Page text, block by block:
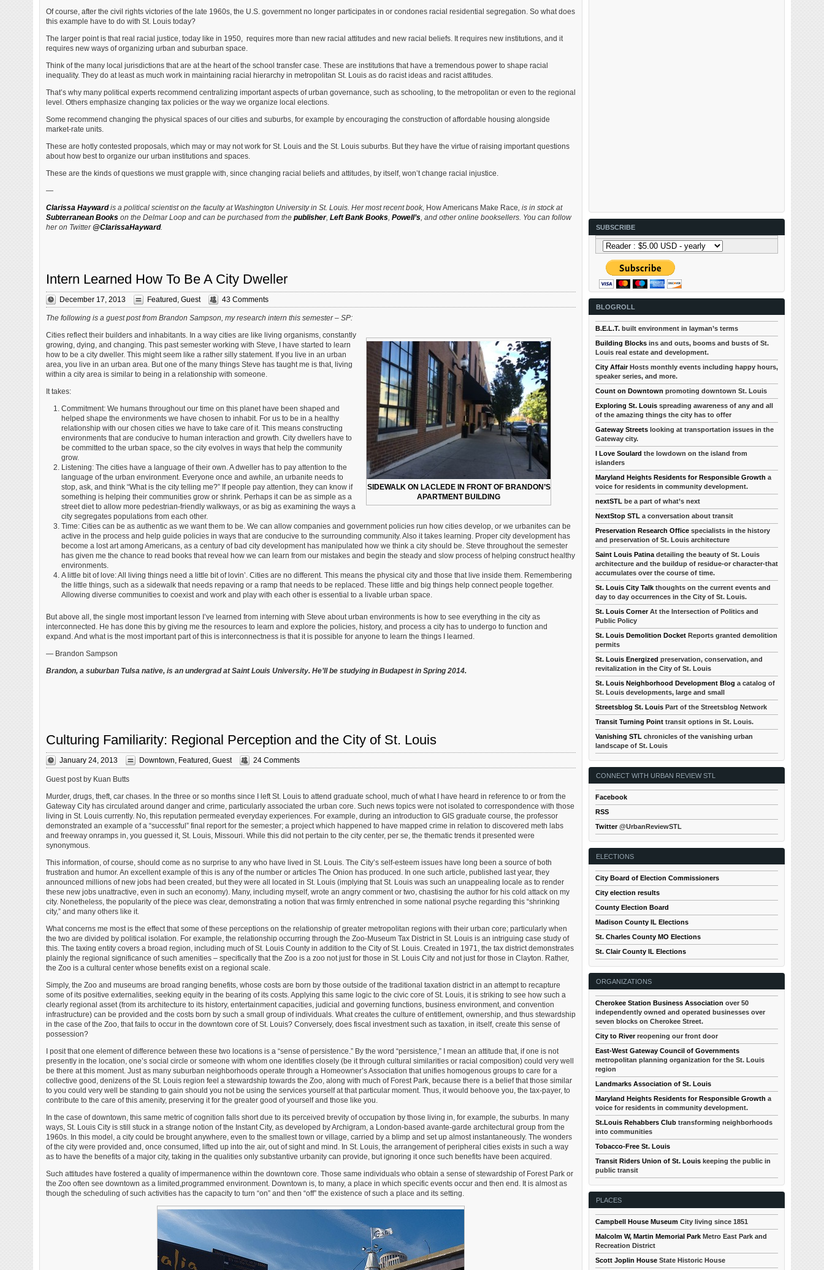
Of course, after the civil rights victories of the late 1960s, the U.S. government no longer participates in or condones racial residential segregation. So what does
this example have to do with St. Louis today?
The larger point is that real racial justice, today like in 1950, requires more than new racial attitudes and new racial beliefs. It requires new institutions, and it
requires new ways of organizing urban and suburban space.
Think of the many local jurisdictions that are at the heart of the school transfer case. These are institutions that have a tremendous power to shape racial
inequality. They do at least as much work in maintaining racial hierarchy in metropolitan St. Louis as do racist ideas and racist attitudes.
That’s why many political experts recommend centralizing important aspects of urban governance, such as schooling, to the metropolitan or even to the regional
level. Others emphasize changing tax policies or the way we organize local elections.
Some recommend changing the physical spaces of our cities and suburbs, for example by encouraging the construction of affordable housing alongside
market-rate units.
These are hotly contested proposals, which may or may not work for St. Louis and the St. Louis suburbs. But they have the virtue of raising important questions
about how best to organize our urban institutions and spaces.
These are the kinds of questions we must grapple with, since changing racial beliefs and attitudes, by itself, won’t change racial injustice.
—
Clarissa Haywardis a political scientist on the faculty at Washington University in St. Louis. Her most recent book, How Americans Make Race, is in stock at
Subterranean Bookson the Delmar Loop and can be purchased from the publisher, Left Bank Books, Powell’s, and other online booksellers. You can follow
her on Twitter @ClarissaHayward.
Intern Learned How To Be A City Dweller
December 17, 2013 Featured Guest 43 Comments
The following is a guest post from Brandon Sampson, my research intern this semester – SP:
SIDEWALK ON LACLEDE IN FRONT OF BRANDON’S
APARTMENT BUILDING
Cities reflect their builders and inhabitants. In a way cities are like living organisms, constantly
growing, dying, and changing. This past semester working with Steve, I have started to learn
how to be a city dweller. This might seem like a rather silly statement. If you live in an urban
area, you live in an urban area. But one of the many things Steve has taught me is that, living
within a city area is similar to being in a relationship with someone.
It takes:
Commitment: We humans throughout our time on this planet have been shaped and
helped shape the environments we have chosen to inhabit. For us to be in a healthy
relationship with our chosen cities we have to take care of it. This means constructing
environments that are conducive to human interaction and growth. City dwellers have to
be committed to the urban space, so the city evolves in ways that help the community
grow.
Listening: The cities have a language of their own. A dweller has to pay attention to the
language of the urban environment. Everyone once and awhile, an urbanite needs to
stop, ask, and think “What is the city telling me?” If people pay attention, they can know if
something is helping their communities grow or shrink. Perhaps it can be as simple as a
street diet to allow more pedestrian-friendly walkways, or as big as examining the ways a
city segregates populations from each other.
Time: Cities can be as authentic as we want them to be. We can allow companies and government policies run how cities develop, or we urbanites can be
active in the process and help guide policies in ways that are conducive to the surrounding community. Also it takes learning. Proper city development has
become a lost art among Americans, as a century of bad city development has manipulated how we think a city should be. Steve throughout the semester
has given me the chance to read books that reveal how we can learn from our mistakes and begin the steady and slow process of helping construct healthy
environments.
A little bit of love: All living things need a little bit of lovin’. Cities are no different. This means the physical city and those that live inside them. Remembering
the little things, such as a sidewalk that needs repaving or a ramp that needs to be replaced. These little and big things help connect people together.
Allowing diverse communities to coexist and work and play with each other is essential to a livable urban space.
But above all, the single most important lesson I’ve learned from interning with Steve about urban environments is how to see everything in the city as
interconnected. He has done this by giving me the resources to learn and explore the policies, history, and process a city has to undergo to function and
expand. And what is the most important part of this is interconnectness is that it is possible for anyone to learn the things I learned.
— Brandon Sampson
Brandon, a suburban Tulsa native, is an undergrad at Saint Louis University. He’ll be studying in Budapest in Spring 2014.
Culturing Familiarity: Regional Perception and the City of St. Louis
January 24, 2013 Downtown, Featured , Guest 24 Comments
Guest post by Kuan Butts
Murder, drugs, theft, car chases. In the three or so months since I left St. Louis to attend graduate school, much of what I have heard in reference to or from the
Gateway City has circulated around danger and crime, particularly associated the urban core. Such news topics were not isolated to correspondence with those
living in St. Louis currently. No, this reputation permeated everyday experiences. For example, during an introduction to GIS graduate course, the professor
demonstrated an example of a “successful” final report for the semester; a project which happened to have mapped crime in relation to discovered meth labs
and freeway onramps in, you guessed it, St. Louis, Missouri. While this did not pertain to the city center, per se, the thematic trends it presented were
synonymous.
This information, of course, should come as no surprise to any who have lived in St. Louis. The City’s self-esteem issues have long been a source of both
frustration and humor. An excellent example of this is any of the number or articles The Onion has produced. In one such article, published last year, they
announced millions of new jobs had been created, but they were all located in St. Louis (implying that St. Louis was such an unappealing locale as to render
these new jobs unattractive, even in such an economy). Many, including myself, wrote an angry comment or two, chastising the author for his cold attack on my
city. Nonetheless, the popularity of the piece was clear, demonstrating a notion that was firmly entrenched in some national psyche regarding this “shrinking
city,” and many others like it.
What concerns me most is the effect that some of these perceptions on the relationship of greater metropolitan regions with their urban core; particularly when
the two are divided by political isolation. For example, the relationship occurring through the Zoo-Museum Tax District in St. Louis is an intriguing case study of
this. The taxing entity covers a broad region, including much of St. Louis County in addition to the City of St. Louis. Created in 1971, the tax district demonstrates
plainly the regional significance of such amenities – specifically that the Zoo is a zoo not just for those in St. Louis City and not just for those in Clayton. Rather,
the Zoo is a cultural center whose benefits exist on a regional scale.
Simply, the Zoo and museums are broad ranging benefits, whose costs are born by those outside of the traditional taxation district in an attempt to recapture
some of its positive externalities, seeking equity in the bearing of its costs. Applying this same logic to the civic core of St. Louis, it is striking to see how such a
clearly regional asset (from its architecture to its history, entertainment capacities, judicial and governing functions, business environment, and convention
infrastructure) can be provided and the costs born by such a small group of individuals. What creates the culture of entitlement, ownership, and thus stewardship
in the case of the Zoo, that fails to occur in the downtown core of St. Louis? Conversely, does fiscal investment such as taxation, in itself, create this sense of
possession?
I posit that one element of difference between these two locations is a “sense of persistence.” By the word “persistence,” I mean an attitude that, if one is not
presently in the location, one’s social circle or someone with whom one identifies closely (be it through cultural similarities or racial composition) could very well
be there at this moment. Just as many suburban neighborhoods operate through a Homeowner’s Association that unifies homogenous groups to care for a
collective good, denizens of the St. Louis region feel a stewardship towards the Zoo, along with much of Forest Park, because there is a belief that those similar
to you could very well be standing to gain should you not be using the services yourself at that particular moment. Thus, it would behoove you, the tax-payer, to
contribute to the care of this amenity, preserving it for the greater good of yourself and those like you.
In the case of downtown, this same metric of cognition falls short due to its perceived brevity of occupation by those living in, for example, the suburbs. In many
ways, St. Louis City is still stuck in a strange notion of the Instant City, as developed by Archigram, a London-based avante-garde architectural group from the
1960s. In this model, a city could be brought anywhere, even to the smallest town or village, carried by a blimp and set up almost instantaneously. The wonders
of the city were provided and, once consumed, lifted up into the air, out of sight and mind. In St. Louis, the arrangement of peripheral cities exists in such a way
as to have the benefits of a major city, taking in the qualities only substantive urbanity can provide, but ignoring it once such benefits have been acquired.
Such attitudes have fostered a quality of impermanence within the downtown core. Those same individuals who obtain a sense of stewardship of Forest Park or
the Zoo often see downtown as a limited,programmed environment. Downtown is, to many, a place in which specific events occur and then end. It is almost as
though the scheduling of such activities has the capacity to turn “on” and then “off” the existence of such a place and its setting.
SUBSCRIBE
BLOGROLL
B.E.L.T. built environment in layman’s terms
Building Blocks ins and outs, booms and busts of St.
Louis real estate and development.
City AffairHosts monthly events including happy hours,
speaker series, and more.
Count on Downtown promoting downtown St. Louis
Exploring St. Louis spreading awareness of any and all
of the amazing things the city has to offer
Gateway Streets looking at transportation issues in the
Gateway city.
I Love Soulard the lowdown on the island from
islanders
Maryland Heights Residents for Responsible Growth a
voice for residents in community development.
nextSTL be a part of what’s next
NextStop STL a conversation about transit
Preservation Research Office specialists in the history
and preservation of St. Louis architecture
Saint Louis Patina detailing the beauty of St. Louis
architecture and the buildup of residue-or character-that
accumulates over the course of time.
St. Louis City Talk thoughts on the current events and
day to day occurrences in the City of St. Louis.
St. Louis CornerAt the Intersection of Politics and
Public Policy
St. Louis Demolition Docket Reports granted demolition
permits
St. Louis Energized preservation, conservation, and
revitalization in the City of St. Louis
St. Louis Neighborhood Development Blog a catalog of
St. Louis developments, large and small
Streetsblog St. Louis Part of the Streetsblog Network
Transit Turning Point transit options in St. Louis.
Vanishing STL chronicles of the vanishing urban
landscape of St. Louis
CONNECT WITH URBAN REVIEW STL
Facebook
RSS
Twitter@UrbanReviewSTL
ELECTIONS
City Board of Election Commissioners
City election results
County Election Board
Madison County IL Elections
St. Charles County MO Elections
St. Clair County IL Elections
ORGANIZATIONS
Cherokee Station Business Association over 50
independently owned and operated businesses over
seven blocks on Cherokee Street.
City to Riverreopening our front door
East-West Gateway Council of Governments
metropolitan planning organization for the St. Louis
region
Landmarks Association of St. Louis
Maryland Heights Residents for Responsible Growth a
voice for residents in community development.
St.Louis Rehabbers Club transforming neighborhoods
into communities
Tobacco-Free St. Louis
Transit Riders Union of St. Louis keeping the public in
public transit
PLACES
Campbell House Museum City living since 1851
Malcolm W, Martin Memorial Park Metro East Park and
Recreation District
Scott Joplin House State Historic House